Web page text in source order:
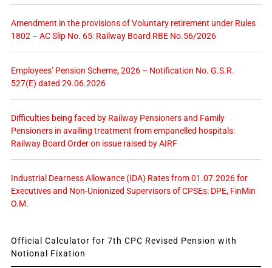
Amendment in the provisions of Voluntary retirement under Rules
1802 – AC Slip No. 65: Railway Board RBE No.56/2026
Employees’ Pension Scheme, 2026 – Notification No. G.S.R.
527(E) dated 29.06.2026
Difficulties being faced by Railway Pensioners and Family
Pensioners in availing treatment from empanelled hospitals:
Railway Board Order on issue raised by AIRF
Industrial Dearness Allowance (IDA) Rates from 01.07.2026 for
Executives and Non-Unionized Supervisors of CPSEs: DPE, FinMin
O.M.
Official Calculator for 7th CPC Revised Pension with
Notional Fixation